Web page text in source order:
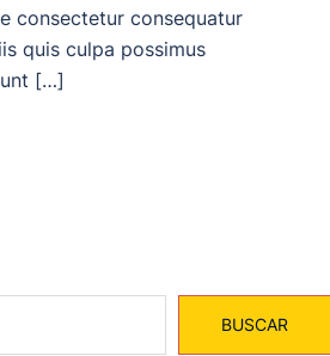
consectetur consequatur
quis culpa possimus
[…]
BUSCAR